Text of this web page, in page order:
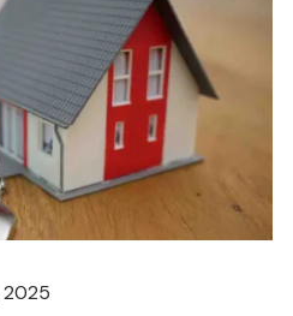
2025